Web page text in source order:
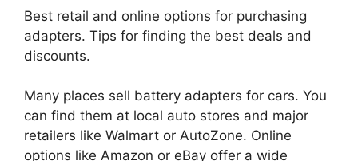
Best retail and online options for purchasing
adapters. Tips for finding the best deals and
discounts.
Many places sell battery adapters for cars. You
can find them at local auto stores and major
retailers like Walmart or AutoZone. Online
options like Amazon or eBay offer a wide